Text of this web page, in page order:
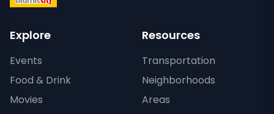
Explore
Events
Food & Drink
Movies
Resources
Transportation
Neighborhoods
Areas